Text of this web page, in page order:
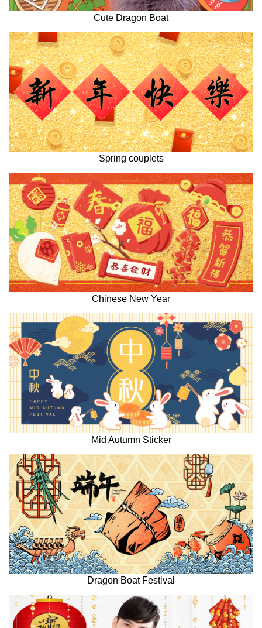
Cute Dragon Boat
Spring couplets
Chinese New Year
Mid Autumn Sticker
Dragon Boat Festival